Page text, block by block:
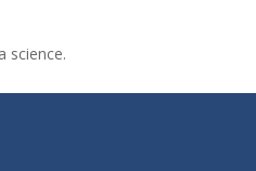
science.